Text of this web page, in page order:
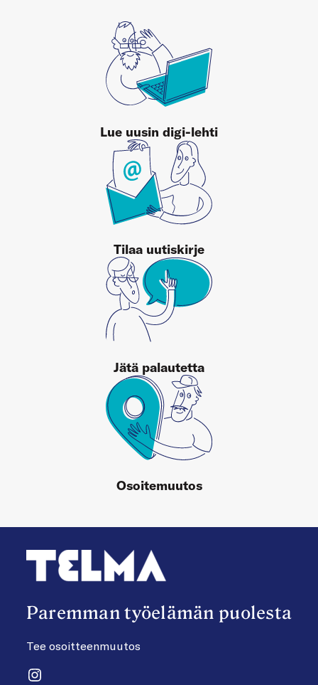
Lue uusin digi-lehti
Tilaa uutiskirje
Jätä palautetta
Osoitemuutos
Paremman työelämän puolesta
Tee osoitteenmuutos
Instagram